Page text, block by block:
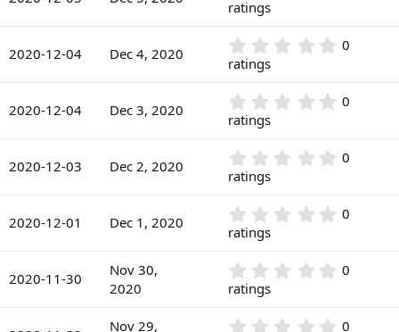
s
a
r
s
0
0
s
a
r
s
ratings
2020-12-04 Dec 4, 2020 0
0
0
s
a
r
s
0
ratings
2020-12-04 Dec 3, 2020 0
0
0
s
a
r
s
0
ratings
2020-12-03 Dec 2, 2020 0
0
0
s
a
r
s
0
ratings
2020-12-01 Dec 1, 2020 0
0
0
s
a
r
0
ratings
2020-11-30
Nov 30,
2020
0
0
0
0
ratings
Nov 29,
0
0